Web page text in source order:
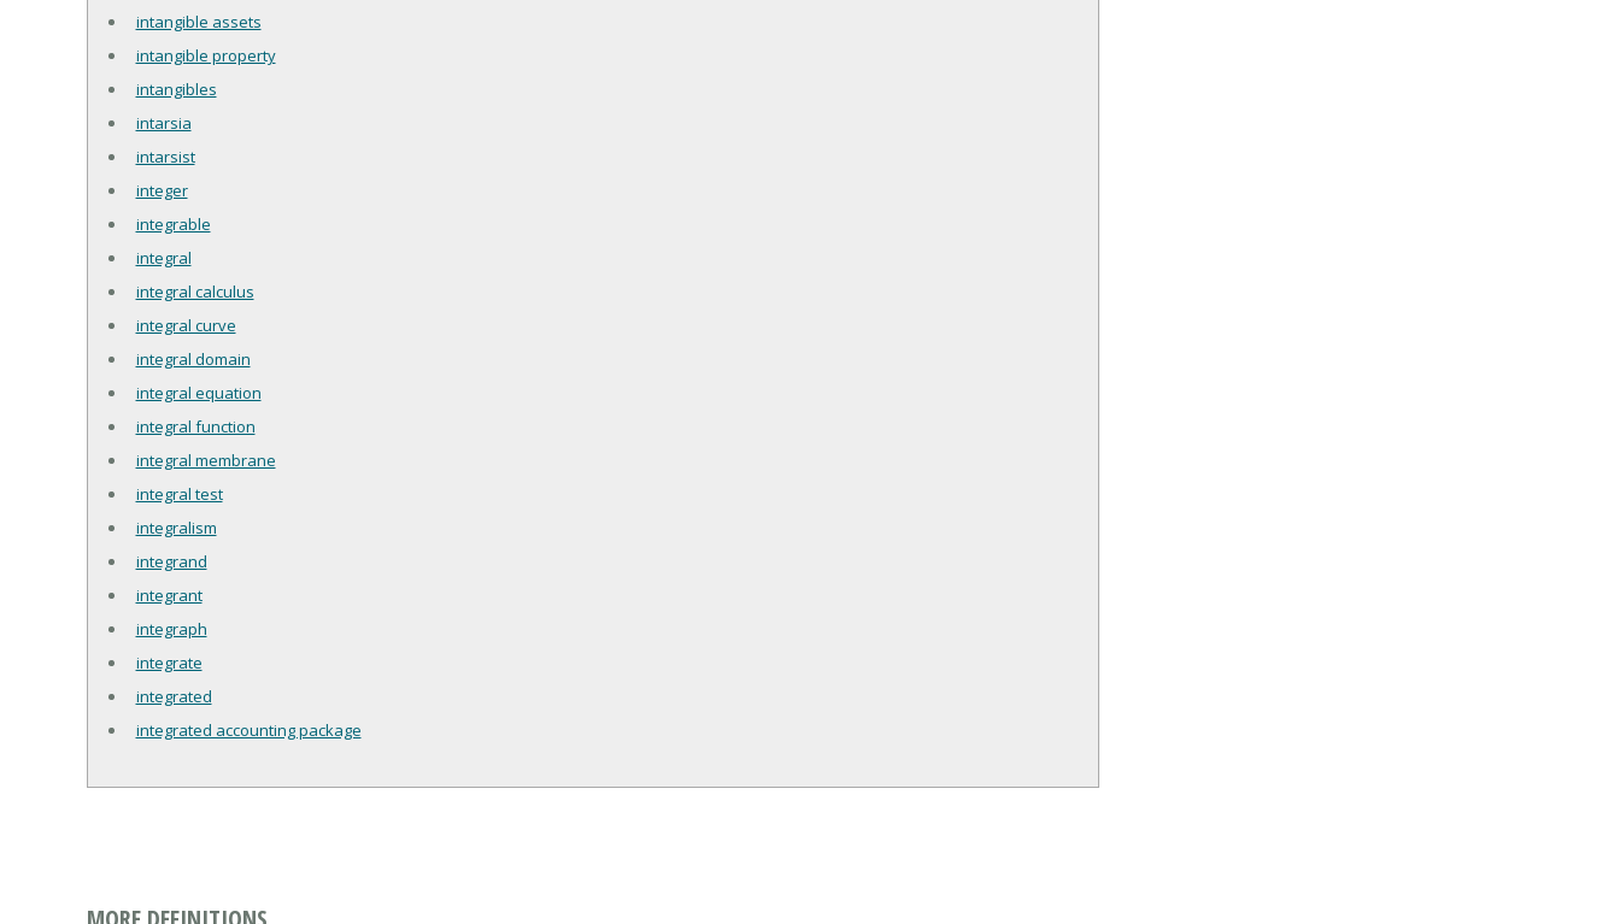
intangible assets
intangible property
intangibles
intarsia
intarsist
integer
integrable
integral
integral calculus
integral curve
integral domain
integral equation
integral function
integral membrane
integral test
integralism
integrand
integrant
integraph
integrate
integrated
integrated accounting package